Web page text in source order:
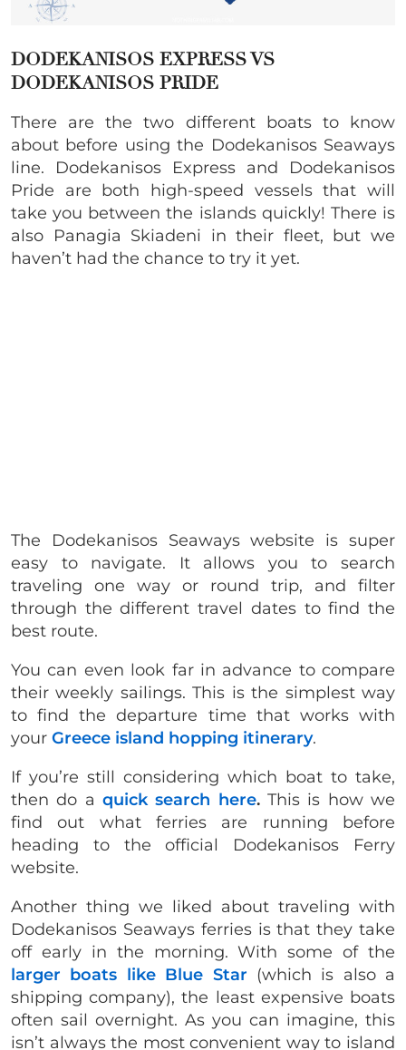
DODEKANISOS EXPRESS VS
DODEKANISOS PRIDE
There are the two different boats to know
about before using the Dodekanisos Seaways
line. Dodekanisos Express and Dodekanisos
Pride are both high-speed vessels that will
take you between the islands quickly! There is
also Panagia Skiadeni in their fleet, but we
haven’t had the chance to try it yet.
The Dodekanisos Seaways website is super
easy to navigate. It allows you to search
traveling one way or round trip, and filter
through the different travel dates to find the
best route.
You can even look far in advance to compare
their weekly sailings. This is the simplest way
to find the departure time that works with
your Greece island hopping itinerary.
If you’re still considering which boat to take,
then do a quick search here.This is how we
find out what ferries are running before
heading to the official Dodekanisos Ferry
website.
Another thing we liked about traveling with
Dodekanisos Seaways ferries is that they take
off early in the morning. With some of the
larger boats like Blue Star (which is also a
shipping company), the least expensive boats
often sail overnight. As you can imagine, this
isn’t always the most convenient way to island